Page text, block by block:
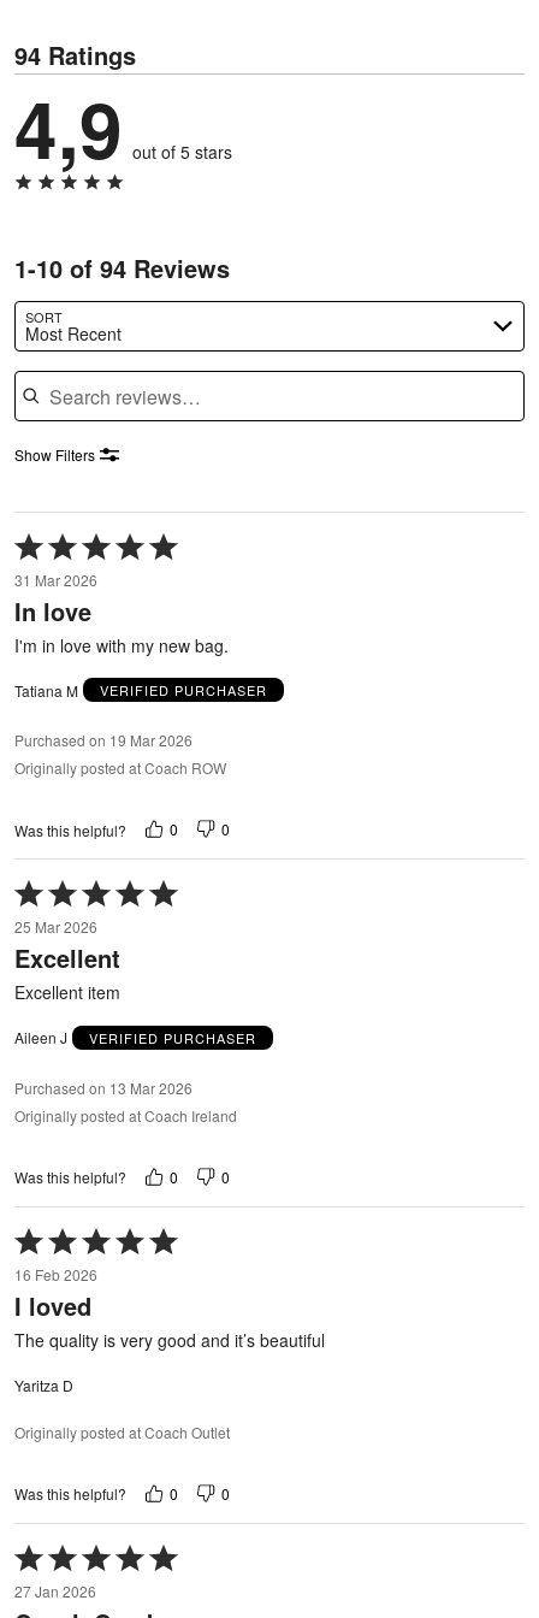
94 Ratings
4,9 out of 5 stars
1-10 of 94 Reviews
SORT
Most Recent
Search reviews
Show Filters
Rated
5
out
of
5
31 Mar 2026
In love
I'm in love with my new bag.
Tatiana M VERIFIED PURCHASER
Purchased on 19 Mar 2026
Originally posted at Coach ROW
Was this helpful? 0 0
Rated
5
out
of
5
25 Mar 2026
Excellent
Excellent item
Aileen J VERIFIED PURCHASER
Purchased on 13 Mar 2026
Originally posted at Coach Ireland
Was this helpful? 0 0
Rated
5
out
of
16 Feb 2026
I loved
The quality is very good and it’s beautiful
Yaritza D
Originally posted at Coach Outlet
Was this helpful? 0 0
Rated
5
out
27 Jan 2026